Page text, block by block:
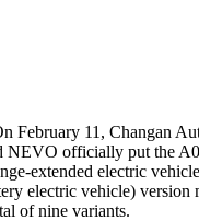
February 11, Changan
NEVO officially put the
extended electric
electric vehicle) version
of nine variants.